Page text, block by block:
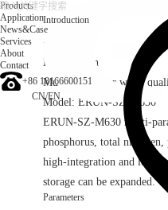
Products
Application
News&Case
Services
About
Contact
+86 18166600151
CN/EN
Introduction
Introduction
Brand: Erun
Multi-parameter water
Model: ERUN-SZ-M630
ERUN-SZ-M630 multi-
phosphorus, total
high-integration and low-
storage can be expanded.
Parameters